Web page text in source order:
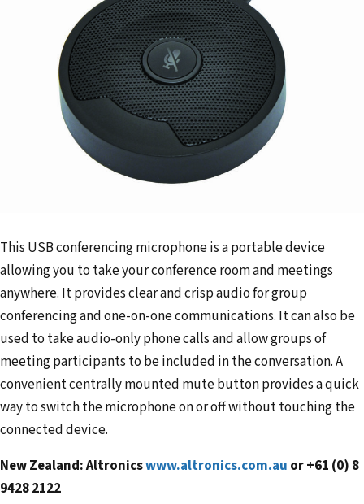
This USB conferencing microphone is a portable device
allowing you to take your conference room and meetings
anywhere. It provides clear and crisp audio for group
conferencing and one-on-one communications. It can also be
used to take audio-only phone calls and allow groups of
meeting participants to be included in the conversation. A
convenient centrally mounted mute button provides a quick
way to switch the microphone on or off without touching the
connected device.
New Zealand: Altronicswww.altronics.com.auor +61 (0) 8
9428 2122